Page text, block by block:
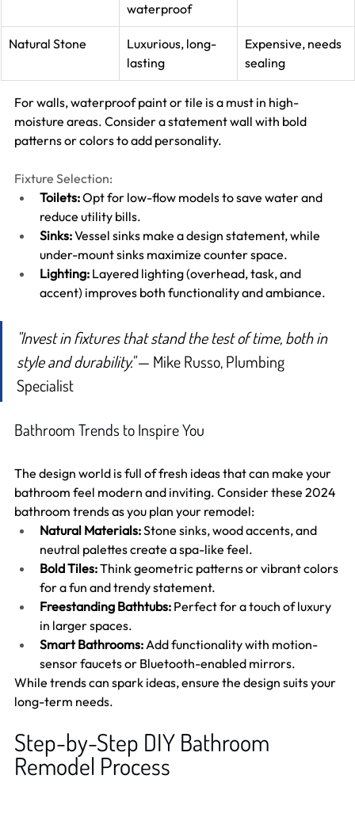
waterproof
Natural Stone
Luxurious, long-
lasting
Expensive, needs
sealing
For walls, waterproof paint or tile is a must in high-
moisture areas. Consider a statement wall with bold
patterns or colors to add personality.
Fixture Selection:
Toilets: Opt for low-flow models to save water and
reduce utility bills.
Sinks: Vessel sinks make a design statement, while
under-mount sinks maximize counter space.
Lighting: Layered lighting (overhead, task, and
accent) improves both functionality and ambiance.
"Invest in fixtures that stand the test of time, both in
style and durability." — Mike Russo, Plumbing
Specialist
Bathroom Trends to Inspire You
The design world is full of fresh ideas that can make your
bathroom feel modern and inviting. Consider these 2024
bathroom trends as you plan your remodel:
Natural Materials: Stone sinks, wood accents, and
neutral palettes create a spa-like feel.
Bold Tiles: Think geometric patterns or vibrant colors
for a fun and trendy statement.
Freestanding Bathtubs: Perfect for a touch of luxury
in larger spaces.
Smart Bathrooms: Add functionality with motion-
sensor faucets or Bluetooth-enabled mirrors.
While trends can spark ideas, ensure the design suits your
long-term needs.
Step-by-Step DIY Bathroom
Remodel Process